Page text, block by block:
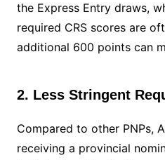
the Express Entry draws,
required CRS scores are
additional 600 points can
2. Less Stringent
Compared to other PNPs,
receiving a provincial